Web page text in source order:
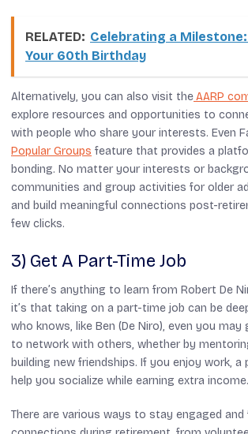
RELATED: Celebrating a
Your 60th Birthday
Alternatively, you can also visit theAARP
explore resources and opportunities to
with people who share your interests. Even
Popular Groups feature that provides a
bonding. No matter your interests or
communities and group activities for older
and build meaningful connections post-
few clicks.
3) Get A Part-Time Job
If there’s anything to learn from Robert De
it’s that taking on a part-time job can be
who knows, like Ben (De Niro), even you
to network with others, whether by
building new friendships. If you enjoy work, a
help you socialize while earning extra income.
There are various ways to stay engaged and